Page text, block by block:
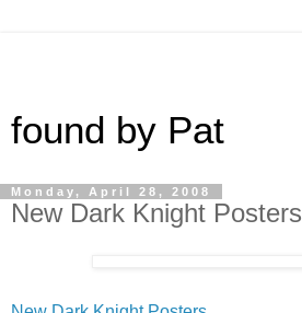
found by Pat
Monday, April 28, 2008
New Dark Knight Posters